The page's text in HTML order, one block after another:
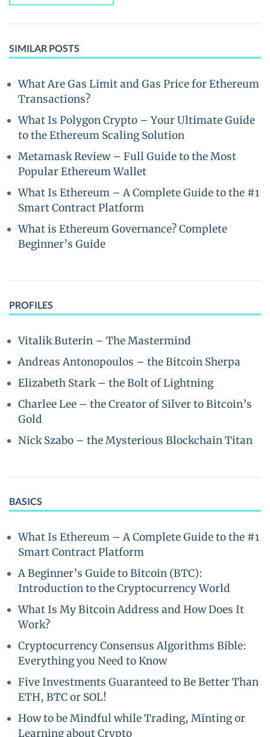
SIMILAR POSTS
What Are Gas Limit and Gas Price for Ethereum
Transactions?
What Is Polygon Crypto – Your Ultimate Guide
to the Ethereum Scaling Solution
Metamask Review – Full Guide to the Most
Popular Ethereum Wallet
What Is Ethereum – A Complete Guide to the #1
Smart Contract Platform
What is Ethereum Governance? Complete
Beginner’s Guide
PROFILES
Vitalik Buterin – The Mastermind
Andreas Antonopoulos – the Bitcoin Sherpa
Elizabeth Stark – the Bolt of Lightning
Charlee Lee – the Creator of Silver to Bitcoin’s
Gold
Nick Szabo – the Mysterious Blockchain Titan
BASICS
What Is Ethereum – A Complete Guide to the #1
Smart Contract Platform
A Beginner’s Guide to Bitcoin (BTC):
Introduction to the Cryptocurrency World
What Is My Bitcoin Address and How Does It
Work?
Cryptocurrency Consensus Algorithms Bible:
Everything you Need to Know
Five Investments Guaranteed to Be Better Than
ETH, BTC or SOL!
How to be Mindful while Trading, Minting or
Learning about Crypto